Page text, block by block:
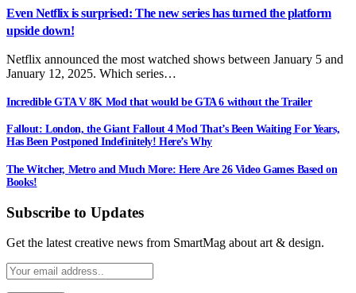
Even Netflix is surprised: The new series has turned the platform
upside down!
Netflix announced the most watched shows between January 5 and
January 12, 2025. Which series…
Incredible GTA V 8K Mod that would be GTA 6 without the Trailer
Fallout: London, the Giant Fallout 4 Mod That’s Been Waiting For Years,
Has Been Postponed Indefinitely! Here’s Why
The Witcher, Metro and Much More: Here Are 26 Video Games Based on
Books!
Subscribe to Updates
Get the latest creative news from SmartMag about art & design.